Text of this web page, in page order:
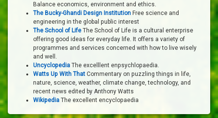
Balance economics, environment and ethics.
The Bucky-Ghandi Design Institution Free science and
engineering in the global public interest
The School of Life The School of Life is a cultural enterprise
offering good ideas for everyday life. It offers a variety of
programmes and services concerned with how to live wisely
and well.
Uncyclopedia The excelllent enpsychlopaedia.
Watts Up With That Commentary on puzzling things in life,
nature, science, weather, climate change, technology, and
recent news edited by Anthony Watts
Wikipedia The excellent encyclopaedia